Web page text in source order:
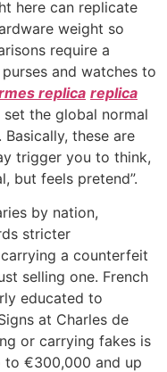
here can replicate
weight so
require a
and watches to
replica replica
set the global normal
these are
trigger you to think,
but feels pretend”.
by nation,
stricter
a counterfeit
selling one. French
educated to
at Charles de
or carrying fakes is
to €300,000 and up